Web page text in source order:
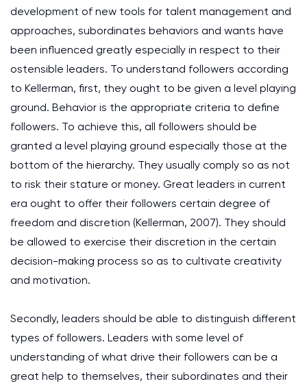
development of new tools for talent management and
approaches, subordinates behaviors and wants have
been influenced greatly especially in respect to their
ostensible leaders. To understand followers according
to Kellerman, first, they ought to be given a level playing
ground. Behavior is the appropriate criteria to define
followers. To achieve this, all followers should be
granted a level playing ground especially those at the
bottom of the hierarchy. They usually comply so as not
to risk their stature or money. Great leaders in current
era ought to offer their followers certain degree of
freedom and discretion (Kellerman, 2007). They should
be allowed to exercise their discretion in the certain
decision-making process so as to cultivate creativity
and motivation.
Secondly, leaders should be able to distinguish different
types of followers. Leaders with some level of
understanding of what drive their followers can be a
great help to themselves, their subordinates and their